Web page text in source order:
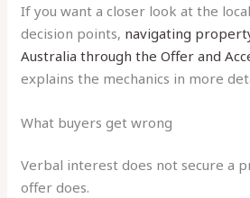
If you want a closer look at the
decision points, navigating
Australia through the Offer and
explains the mechanics in more
What buyers get wrong
Verbal interest does not secure a
offer does.